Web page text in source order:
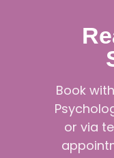
Book
or via